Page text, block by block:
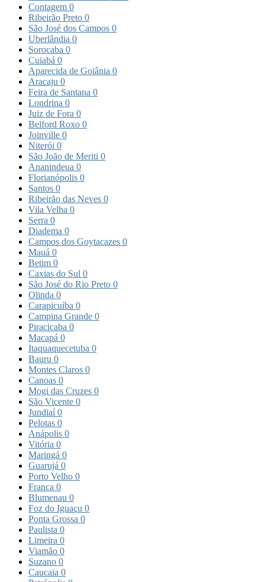
Contagem 0
Ribeirão Preto 0
São José dos Campos 0
Uberlândia 0
Sorocaba 0
Cuiabá 0
Aparecida de Goiânia 0
Aracaju 0
Feira de Santana 0
Londrina 0
Juiz de Fora 0
Belford Roxo 0
Joinville 0
Niterói 0
São João de Meriti 0
Ananindeua 0
Florianópolis 0
Santos 0
Ribeirão das Neves 0
Vila Velha 0
Serra 0
Diadema 0
Campos dos Goytacazes 0
Mauá 0
Betim 0
Caxias do Sul 0
São José do Rio Preto 0
Olinda 0
Carapicuíba 0
Campina Grande 0
Piracicaba 0
Macapá 0
Itaquaquecetuba 0
Bauru 0
Montes Claros 0
Canoas 0
Mogi das Cruzes 0
São Vicente 0
Jundiaí0
Pelotas 0
Anápolis 0
Vitória 0
Maringá 0
Guarujá 0
Porto Velho 0
Franca 0
Blumenau 0
Foz do Iguaçu 0
Ponta Grossa 0
Paulista 0
Limeira 0
Viamão 0
Suzano 0
Caucaia 0